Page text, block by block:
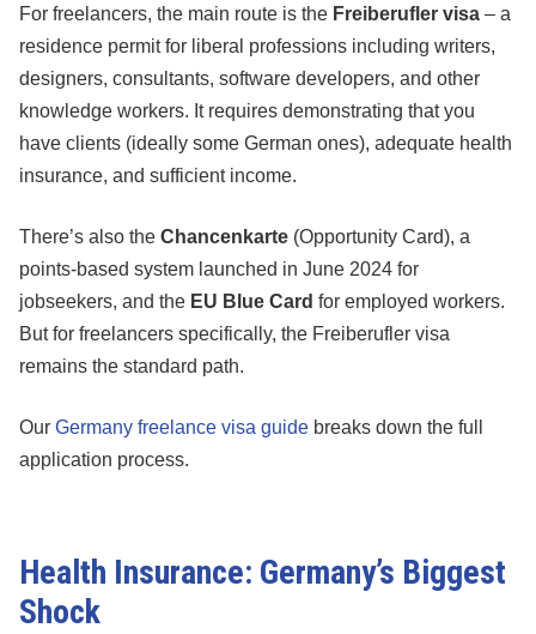
For freelancers, the main route is the Freiberufler visa – a
residence permit for liberal professions including writers,
designers, consultants, software developers, and other
knowledge workers. It requires demonstrating that you
have clients (ideally some German ones), adequate health
insurance, and sufficient income.
There’s also the Chancenkarte (Opportunity Card), a
points-based system launched in June 2024 for
jobseekers, and the EU Blue Card for employed workers.
But for freelancers specifically, the Freiberufler visa
remains the standard path.
Our Germany freelance visa guide breaks down the full
application process.
Health Insurance: Germany’s Biggest
Shock